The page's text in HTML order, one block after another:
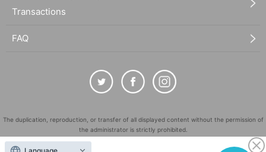
Transactions
FAQ
The duplication, reproduction, or transfer of all displayed content without the permission of
the administrator is strictly prohibited.
"LivePocket" is a registered trademark of LivePocket Inc. (Registration No. 5600161).